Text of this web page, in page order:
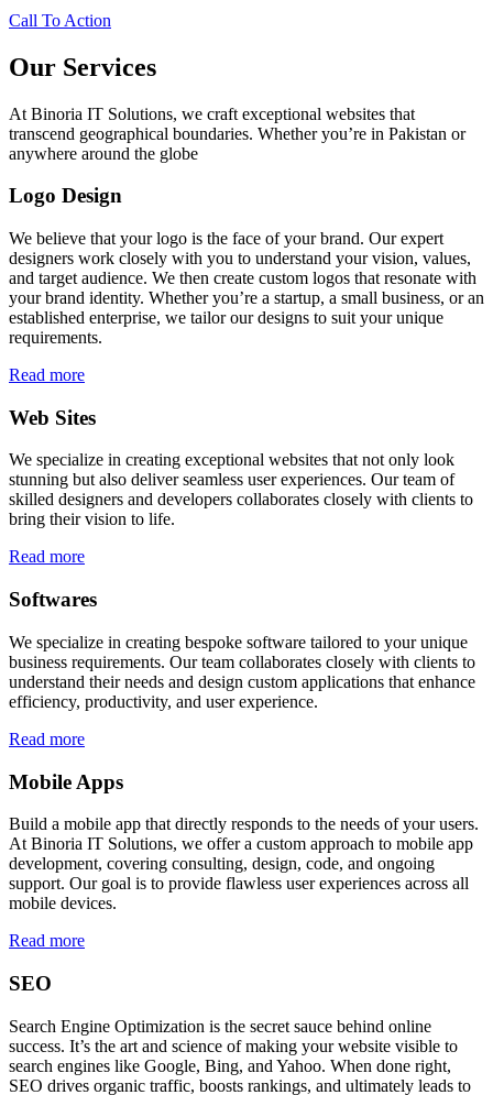
Call To Action
Our Services
At Binoria IT Solutions, we craft exceptional websites that
transcend geographical boundaries. Whether you’re in Pakistan or
anywhere around the globe
Logo Design
We believe that your logo is the face of your brand. Our expert
designers work closely with you to understand your vision, values,
and target audience. We then create custom logos that resonate with
your brand identity. Whether you’re a startup, a small business, or an
established enterprise, we tailor our designs to suit your unique
requirements.
Read more
Web Sites
We specialize in creating exceptional websites that not only look
stunning but also deliver seamless user experiences. Our team of
skilled designers and developers collaborates closely with clients to
bring their vision to life.
Read more
Softwares
We specialize in creating bespoke software tailored to your unique
business requirements. Our team collaborates closely with clients to
understand their needs and design custom applications that enhance
efficiency, productivity, and user experience.
Read more
Mobile Apps
Build a mobile app that directly responds to the needs of your users.
At Binoria IT Solutions, we offer a custom approach to mobile app
development, covering consulting, design, code, and ongoing
support. Our goal is to provide flawless user experiences across all
mobile devices.
Read more
SEO
Search Engine Optimization is the secret sauce behind online
success. It’s the art and science of making your website visible to
search engines like Google, Bing, and Yahoo. When done right,
SEO drives organic traffic, boosts rankings, and ultimately leads to